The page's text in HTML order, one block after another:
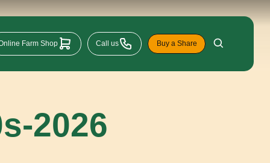
Farm Shop Call us Buy a Share
2026